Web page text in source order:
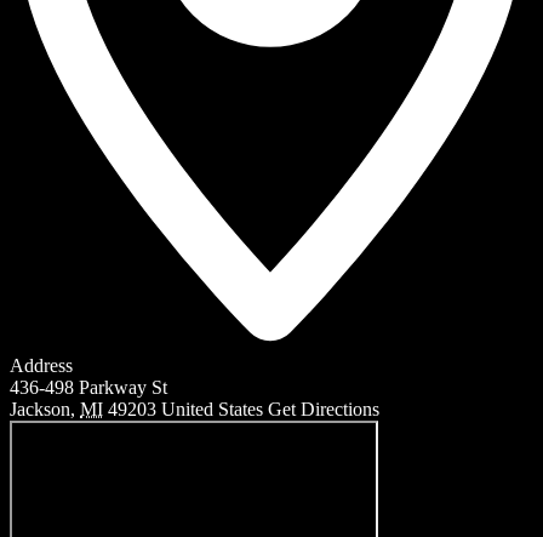
Address
436-498 Parkway St
Jackson, MI 49203 United States Get Directions